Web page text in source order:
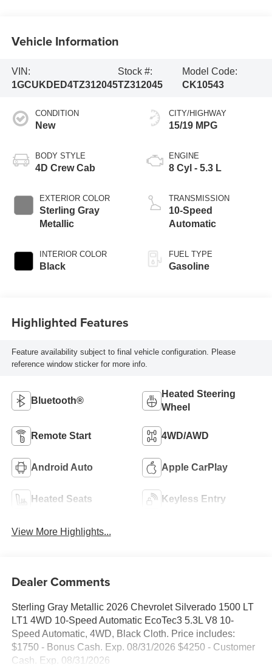
Vehicle Information
VIN:
1GCUKDED4TZ312045
Stock #:
TZ312045
Model Code:
CK10543
CONDITION
New
BODY STYLE
4D Crew Cab
EXTERIOR COLOR
Sterling Gray
Metallic
INTERIOR COLOR
Black
CITY/HIGHWAY
15/19 MPG
ENGINE
8 Cyl - 5.3 L
TRANSMISSION
10-Speed
Automatic
FUEL TYPE
Gasoline
Highlighted Features
Feature availability subject to final vehicle configuration. Please
reference window sticker for more info.
Bluetooth®
Heated Steering
Wheel
Remote Start 4WD/AWD
Android Auto Apple CarPlay
Heated Seats Keyless Entry
View More Highlights...
Dealer Comments
Sterling Gray Metallic 2026 Chevrolet Silverado 1500 LT
LT1 4WD 10-Speed Automatic EcoTec3 5.3L V8 10-
Speed Automatic, 4WD, Black Cloth. Price includes:
$1750 - Bonus Cash. Exp. 08/31/2026 $4250 - Customer
Cash. Exp. 08/31/2026